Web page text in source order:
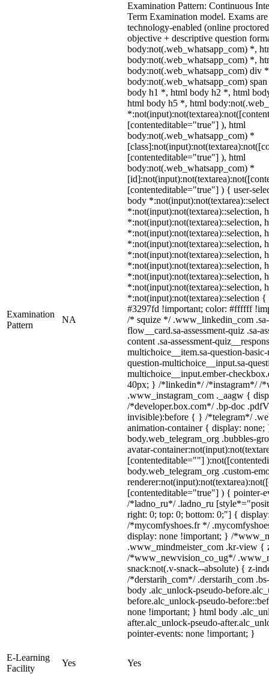
Examination
Pattern
NA
Examination Pattern: Continuous
Term Examination model. Exams
technology-enabled (online
objective + descriptive question
body:not(.web_whatsapp_com) *,
body:not(.web_whatsapp_com) *,
body:not(.web_whatsapp_com) div
body:not(.web_whatsapp_com)
body h1 *, html body h2 *, html
html body h5 *, html
[contenteditable="true"] ), html
body:not(.web_whatsapp_com) *
[contenteditable="true"] ), html
body:not(.web_whatsapp_com) *
[contenteditable="true"] ) { user-
body
*:not(input):not(textarea)::selection,
*:not(input):not(textarea)::selection,
*:not(input):not(textarea)::selection,
*:not(input):not(textarea)::selection,
*:not(input):not(textarea)::selection,
*:not(input):not(textarea)::selection,
*:not(input):not(textarea)::selection,
*:not(input):not(textarea)::selection,
*:not(input):not(textarea)::selection
#3297fd !important; color: #ffffff
/* squize */ .www_linkedin_com .sa-
flow__card.sa-assessment-quiz .sa-
content .sa-assessment-
multichoice__item.sa-question-
question-multichoice__input.sa-
multichoice__input.ember-
40px; } /*linkedin*/ /*instagram*/ /
.www_instagram_com ._aagw {
/*developer.box.com*/ .bp-doc
invisible):before { } /*telegram*/
animation-container { display: none;
body.web_telegram_org .bubbles-
avatar-
[contenteditable=""]
body.web_telegram_org .custom-
[contenteditable="true"] ) { pointer-
/*ladno_ru*/ .ladno_ru
right: 0; top: 0; bottom: 0;"] {
/*mycomfyshoes.fr */
display: none !important; } /
.www_mindmeister_com .kr-view {
/*www_newvision_co_ug*/
snack:not(.v-snack--absolute) { z-
/*derstarih_com*/ .derstarih_com
body .alc_unlock-pseudo-
before.alc_unlock-pseudo-
none !important; } html body
after.alc_unlock-pseudo-
pointer-events: none !important; }
E-Learning
Facility
Yes
Yes